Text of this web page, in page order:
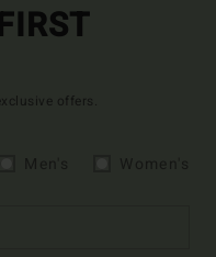
offers.